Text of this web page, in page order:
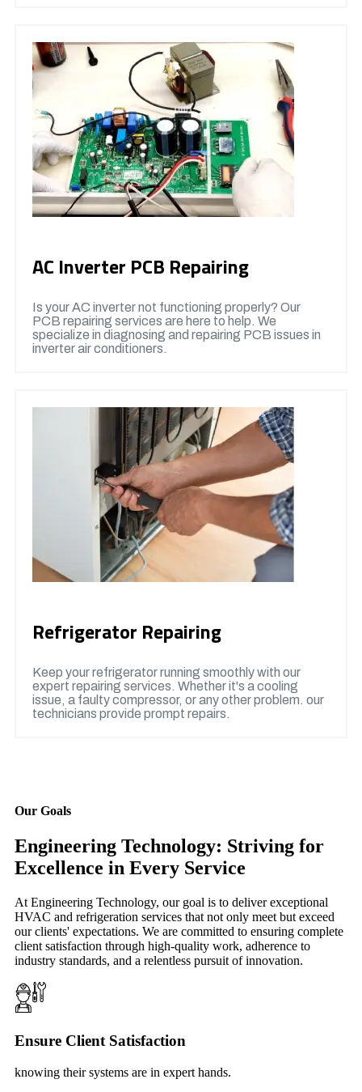
AC Inverter PCB Repairing
Is your AC inverter not functioning properly? Our
PCB repairing services are here to help. We
specialize in diagnosing and repairing PCB issues in
inverter air conditioners.
Refrigerator Repairing
Keep your refrigerator running smoothly with our
expert repairing services. Whether it's a cooling
issue, a faulty compressor, or any other problem. our
technicians provide prompt repairs.
Our Goals
Engineering Technology: Striving for
Excellence in Every Service
At Engineering Technology, our goal is to deliver exceptional
HVAC and refrigeration services that not only meet but exceed
our clients' expectations. We are committed to ensuring complete
client satisfaction through high-quality work, adherence to
industry standards, and a relentless pursuit of innovation.
Ensure Client Satisfaction
knowing their systems are in expert hands.